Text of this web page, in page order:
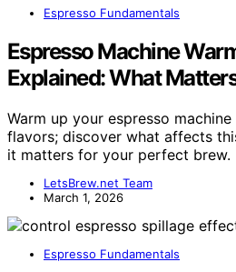
Espresso Fundamentals
Espresso Machine
Explained: What
Warm up your espresso
flavors; discover what affects
it matters for your perfect brew.
LetsBrew.net Team
March 1, 2026
Espresso Fundamentals